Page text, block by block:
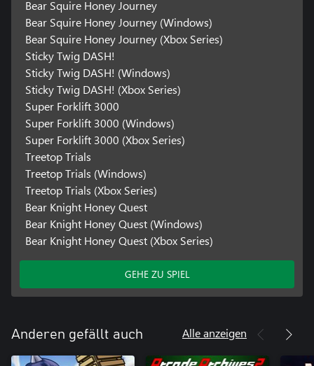
Bear Squire Honey Journey
Bear Squire Honey Journey (Windows)
Bear Squire Honey Journey (Xbox Series)
Sticky Twig DASH!
Sticky Twig DASH! (Windows)
Sticky Twig DASH! (Xbox Series)
Super Forklift 3000
Super Forklift 3000 (Windows)
Super Forklift 3000 (Xbox Series)
Treetop Trials
Treetop Trials (Windows)
Treetop Trials (Xbox Series)
Bear Knight Honey Quest
Bear Knight Honey Quest (Windows)
Bear Knight Honey Quest (Xbox Series)
GEHE ZU SPIEL
Anderen gefällt auch Alle anzeigen